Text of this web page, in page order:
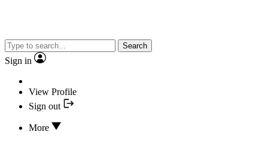
Search
Sign in
View Profile
Sign out
More